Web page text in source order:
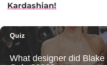
Kardashian!